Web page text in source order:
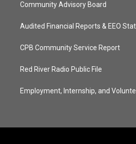
Community Advisory Board
Audited Financial Reports & EEO
CPB Community Service Report
Red River Radio Public File
Employment, Internship, and